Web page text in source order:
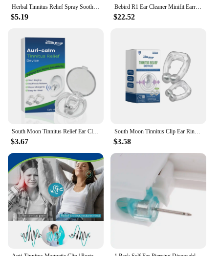
Herbal Tinnitus Relief Spray Soothe Ear Ringing Pain Swelling Prevent Inflammation Improve Hearing Loss Earwax Removal Ear Drops
$5.19
Bebird R1 Ear Cleaner Minifit Earrings Wax Removal Tool 3M Precision Camera Earpick Otoscope Endoscope Personal Health Care
$22.52
South Moon Tinnitus Relief Ear Clip Anti Tinnitus Ear Ringing Stopper Calming Portable Ears Tool Improve Listening
$3.67
South Moon Tinnitus Clip Ear Ringing Calming Relief Improve Listen Relieve Deaf Ear Pressure Stopper Portable Anti Tinnitus Clip
$3.58